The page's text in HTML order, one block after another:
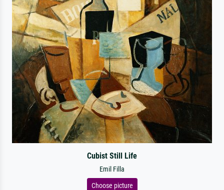
Cubist Still Life
Emil Filla
Choose picture